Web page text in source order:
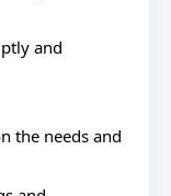
and
the needs and